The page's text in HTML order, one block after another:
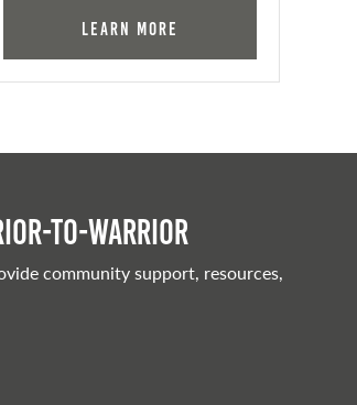
Learn More
to-warrior
community support, resources,